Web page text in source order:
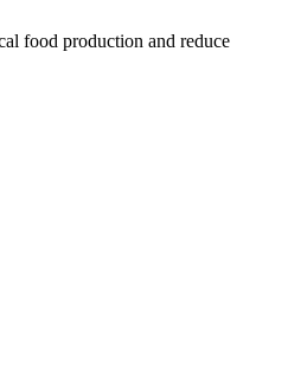
food production and reduce